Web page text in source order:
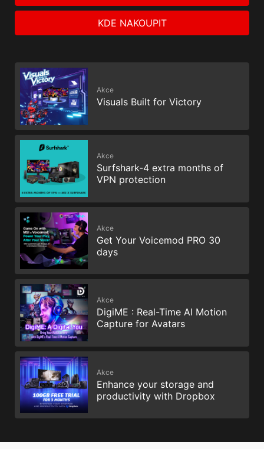
KDE NAKOUPIT
Akce
Visuals Built for Victory
Akce
Surfshark-4 extra months of
VPN protection
Akce
Get Your Voicemod PRO 30
days
Akce
DigiME : Real-Time AI Motion
Capture for Avatars
Akce
Enhance your storage and
productivity with Dropbox